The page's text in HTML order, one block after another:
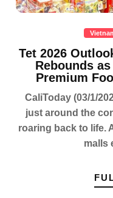
Tet 2026
Rebounds
Premium
CaliToday (03/1/
just around the
roaring back to life.
malls